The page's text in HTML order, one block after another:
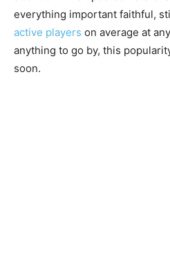
everything important faithful,
active players on average at
anything to go by, this
soon.